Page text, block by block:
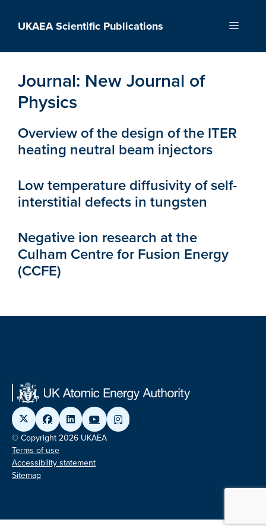
UKAEA Scientific Publications Menu
Journal: New Journal of
Physics
Overview of the design of the ITER
heating neutral beam injectors
Low temperature diffusivity of self-
interstitial defects in tungsten
Negative ion research at the
Culham Centre for Fusion Energy
(CCFE)
© Copyright 2026 UKAEA
Terms of use
Accessibility statement
Sitemap